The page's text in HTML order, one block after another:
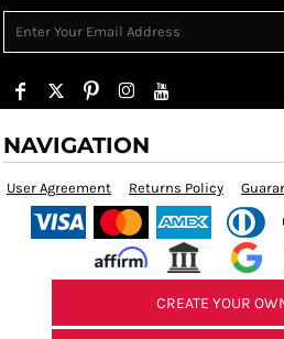
NAVIGATION
User Agreement Returns Policy
CREATE YOUR